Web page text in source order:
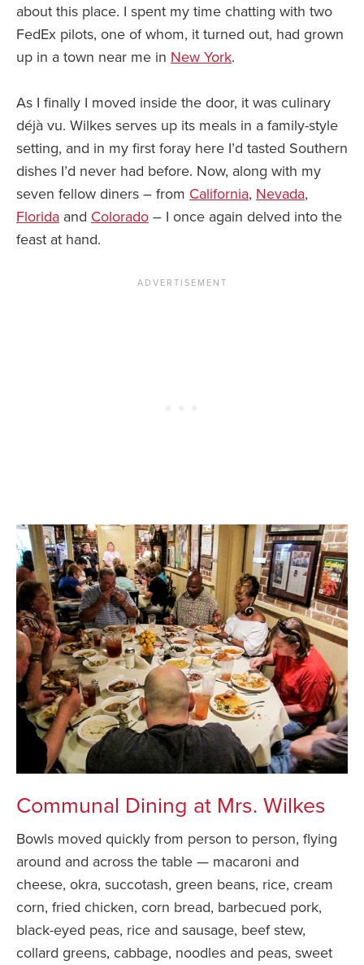
about this place. I spent my time chatting with two
FedEx pilots, one of whom, it turned out, had grown
up in a town near me in New York.
As I finally I moved inside the door, it was culinary
déjà vu. Wilkes serves up its meals in a family-style
setting, and in my first foray here I’d tasted Southern
dishes I’d never had before. Now, along with my
seven fellow diners – from California, Nevada,
Florida and Colorado – I once again delved into the
feast at hand.
Communal Dining at Mrs. Wilkes
Bowls moved quickly from person to person, flying
around and across the table — macaroni and
cheese, okra, succotash, green beans, rice, cream
corn, fried chicken, corn bread, barbecued pork,
black-eyed peas, rice and sausage, beef stew,
collard greens, cabbage, noodles and peas, sweet